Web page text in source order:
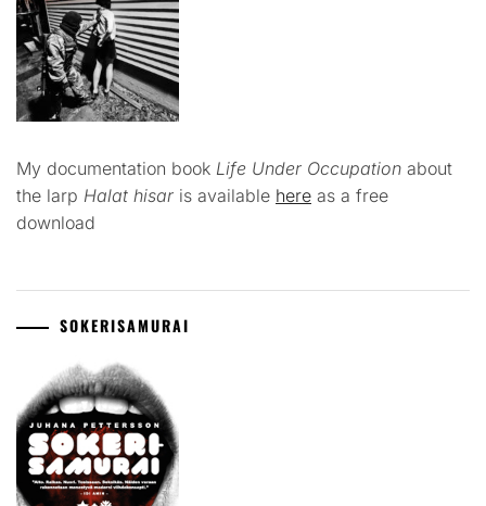
My documentation book Life Under Occupation about
the larp Halat hisar is available here as a free
download
SOKERISAMURAI